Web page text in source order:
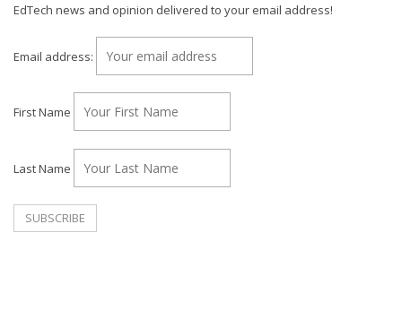
EdTech news and opinion delivered to your email address!
Email address:
First Name
Last Name